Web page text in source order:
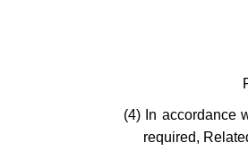
(4) In accordance
required,